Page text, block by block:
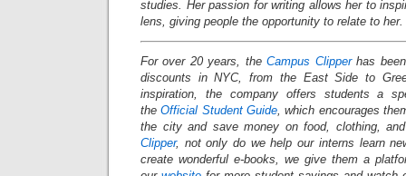
studies. Her passion for writing allows her to
lens, giving people the opportunity to relate to her.
For over 20 years, theCampus Clipperhas been
discounts in NYC, from the East Side to
inspiration, the company offers students a
theOfficial Student Guide, which encourages
the city and save money on food, clothing,
Clipper, not only do we help our interns learn
create wonderful e-books, we give them a